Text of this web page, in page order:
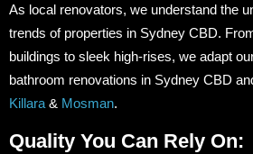
As local renovators, we understand the
trends of properties in Sydney CBD.
buildings to sleek high-rises, we adapt
bathroom renovations in Sydney CBD
Killara & Mosman.
Quality You Can Rely On: